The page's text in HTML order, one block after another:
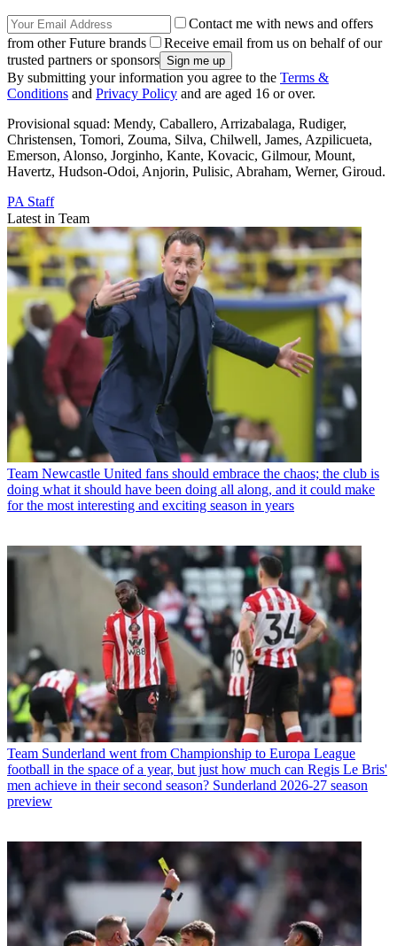
Contact me with news and offers
from other Future brands
Receive email from us on behalf of our
trusted partners or sponsors
By submitting your information you agree to the Terms &
Conditions and Privacy Policy and are aged 16 or over.
Provisional squad: Mendy, Caballero, Arrizabalaga, Rudiger,
Christensen, Tomori, Zouma, Silva, Chilwell, James, Azpilicueta,
Emerson, Alonso, Jorginho, Kante, Kovacic, Gilmour, Mount,
Havertz, Hudson-Odoi, Anjorin, Pulisic, Abraham, Werner, Giroud.
PA Staff
Latest in Team
Team Newcastle United fans should embrace the chaos; the club is
doing what it should have been doing all along, and it could make
for the most interesting and exciting season in years
Team Sunderland went from Championship to Europa League
football in the space of a year, but just how much can Regis Le Bris'
men achieve in their second season? Sunderland 2026-27 season
preview